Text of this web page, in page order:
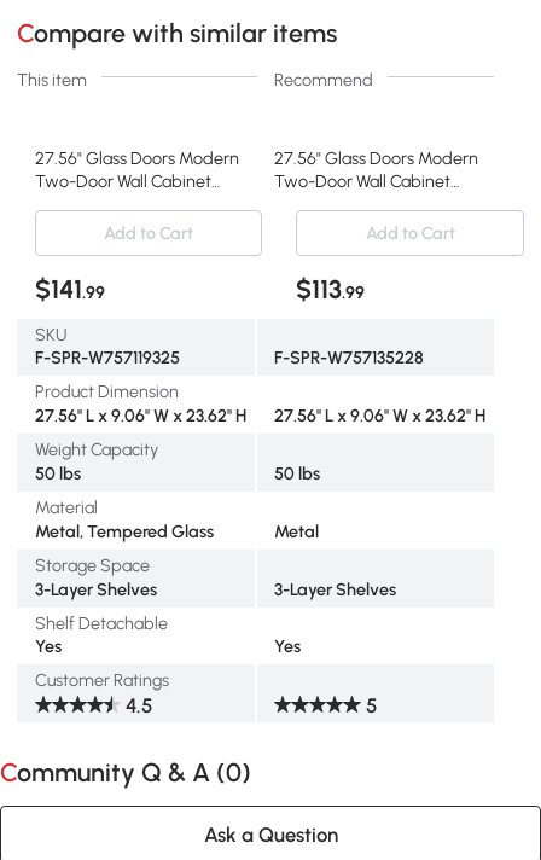
Compare with similar items
This item Recommend
27.56" Glass Doors Modern
Two-Door Wall Cabinet
for Entryway, Mint Green
27.56" Glass Doors Modern
Two-Door Wall Cabinet
Add to Cart Add to Cart
$141.99 $113.99
SKU
F-SPR-W757119325
F-SPR-W757135228
Product Dimension
27.56" L x 9.06" W x 23.62" H
27.56" L x 9.06" W x 23.62" H
Weight Capacity
50 lbs
50 lbs
Material
Metal, Tempered Glass
Metal
Storage Space
3-Layer Shelves
3-Layer Shelves
Shelf Detachable
Yes
Yes
Customer Ratings
4.5 5
Community Q & A (0)
Ask a Question